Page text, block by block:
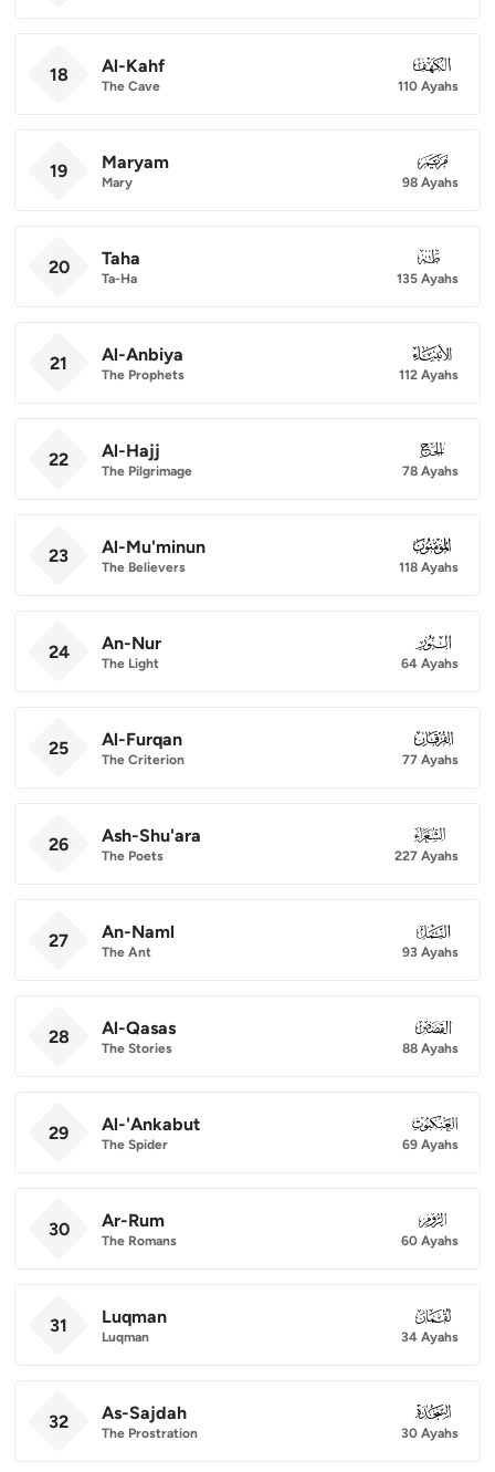
18 Al-Kahf
The Cave
018
110 Ayahs
19 Maryam
Mary
019
98 Ayahs
20 Taha
Ta-Ha
020
135 Ayahs
21 Al-Anbiya
The Prophets
021
112 Ayahs
22 Al-Hajj
The Pilgrimage
022
78 Ayahs
23 Al-Mu'minun
The Believers
023
118 Ayahs
24 An-Nur
The Light
024
64 Ayahs
25 Al-Furqan
The Criterion
025
77 Ayahs
26 Ash-Shu'ara
The Poets
026
227 Ayahs
27 An-Naml
The Ant
027
93 Ayahs
28 Al-Qasas
The Stories
028
88 Ayahs
29 Al-'Ankabut
The Spider
029
69 Ayahs
30 Ar-Rum
The Romans
030
60 Ayahs
31 Luqman
Luqman
031
34 Ayahs
32 As-Sajdah
The Prostration
032
30 Ayahs